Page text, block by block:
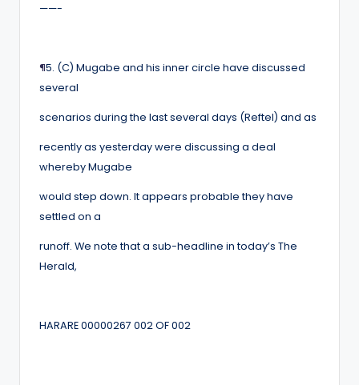
——-
¶5. (C) Mugabe and his inner circle have discussed
several
scenarios during the last several days (Reftel) and as
recently as yesterday were discussing a deal
whereby Mugabe
would step down. It appears probable they have
settled on a
runoff. We note that a sub-headline in today’s The
Herald,
HARARE 00000267 002 OF 002